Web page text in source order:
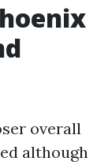
overall
although